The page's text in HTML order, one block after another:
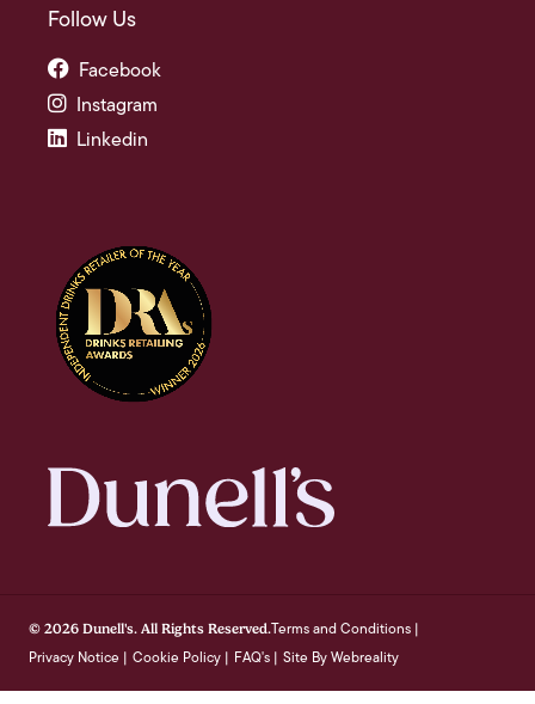
Follow Us
Facebook
Instagram
Linkedin
© 2026 Dunell's. All Rights Reserved.Terms and Conditions |
Privacy Notice | Cookie Policy | FAQ's | Site By Webreality